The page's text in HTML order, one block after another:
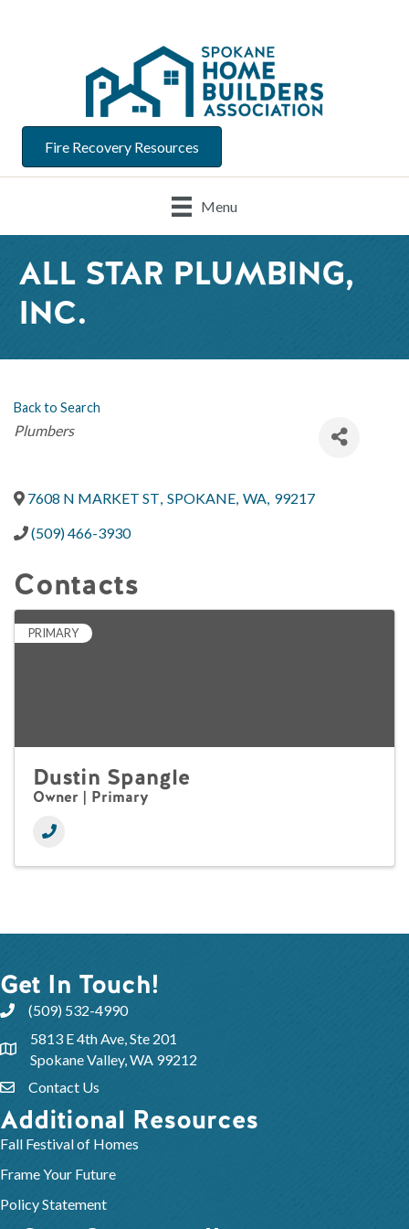
Fire Recovery Resources
Menu
ALL STAR PLUMBING,
INC.
Back to Search
Categories
Plumbers
7608 N MARKET ST, SPOKANE, WA, 99217
(509) 466-3930
Contacts
PRIMARY
Dustin Spangle
Owner | Primary
Get In Touch!
(509) 532-4990
5813 E 4th Ave, Ste 201
Spokane Valley, WA 99212
Contact Us
Additional Resources
Fall Festival of Homes
Frame Your Future
Policy Statement